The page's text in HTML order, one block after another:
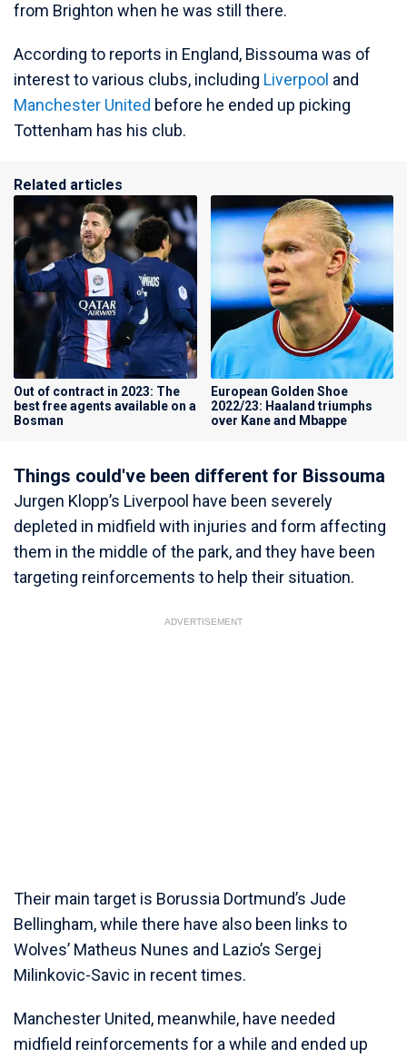
from Brighton when he was still there.
According to reports in England, Bissouma was of
interest to various clubs, including Liverpool and
Manchester United before he ended up picking
Tottenham has his club.
Related articles
Out of contract in 2023: The
best free agents available on a
Bosman
European Golden Shoe
2022/23: Haaland triumphs
over Kane and Mbappe
Things could've been different for Bissouma
Jurgen Klopp’s Liverpool have been severely
depleted in midfield with injuries and form affecting
them in the middle of the park, and they have been
targeting reinforcements to help their situation.
ADVERTISEMENT
Their main target is Borussia Dortmund’s Jude
Bellingham, while there have also been links to
Wolves’ Matheus Nunes and Lazio’s Sergej
Milinkovic-Savic in recent times.
Manchester United, meanwhile, have needed
midfield reinforcements for a while and ended up